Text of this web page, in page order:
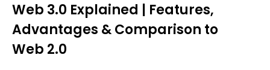
Web 3.0 Explained | Features,
Advantages & Comparison to
Web 2.0